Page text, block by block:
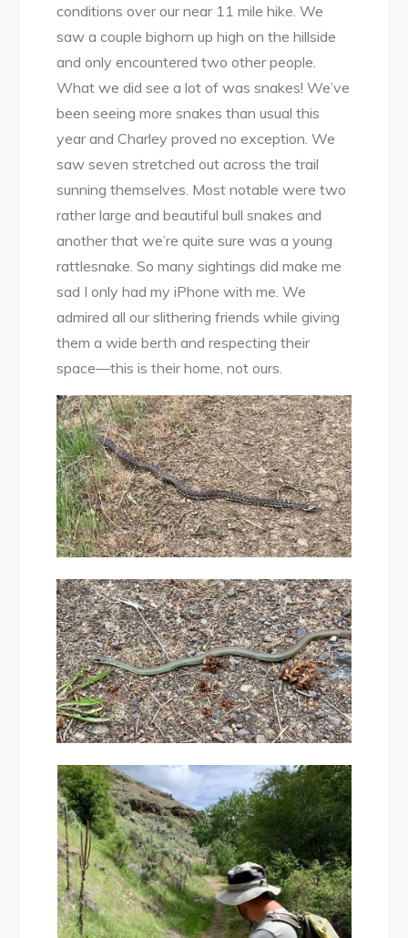
conditions over our near 11 mile hike. We
saw a couple bighorn up high on the hillside
and only encountered two other people.
What we did see a lot of was snakes! We’ve
been seeing more snakes than usual this
year and Charley proved no exception. We
saw seven stretched out across the trail
sunning themselves. Most notable were two
rather large and beautiful bull snakes and
another that we’re quite sure was a young
rattlesnake. So many sightings did make me
sad I only had my iPhone with me. We
admired all our slithering friends while giving
them a wide berth and respecting their
space—this is their home, not ours.